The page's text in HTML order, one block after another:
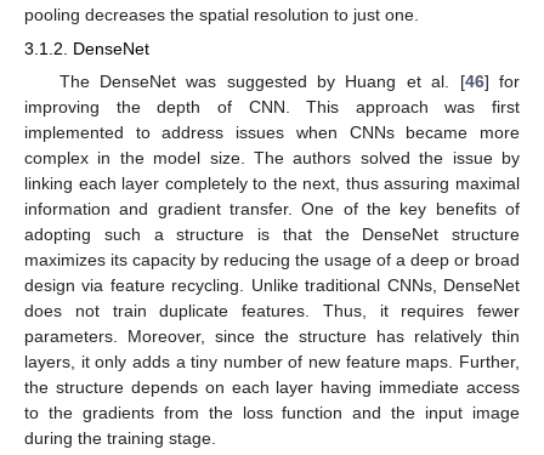
pooling decreases the spatial resolution to just one.
3.1.2. DenseNet
The DenseNet was suggested by Huang et al. [46] for
improving the depth of CNN. This approach was first
implemented to address issues when CNNs became more
complex in the model size. The authors solved the issue by
linking each layer completely to the next, thus assuring maximal
information and gradient transfer. One of the key benefits of
adopting such a structure is that the DenseNet structure
maximizes its capacity by reducing the usage of a deep or broad
design via feature recycling. Unlike traditional CNNs, DenseNet
does not train duplicate features. Thus, it requires fewer
parameters. Moreover, since the structure has relatively thin
layers, it only adds a tiny number of new feature maps. Further,
the structure depends on each layer having immediate access
to the gradients from the loss function and the input image
during the training stage.